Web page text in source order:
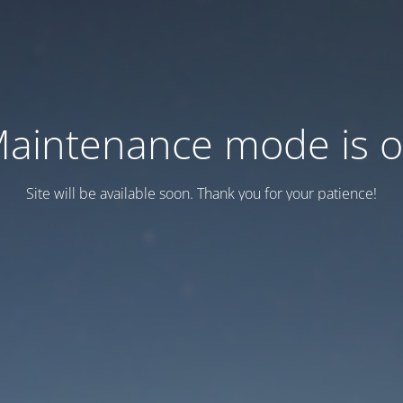
mode is
Site will be available soon. Thank you for your patience!